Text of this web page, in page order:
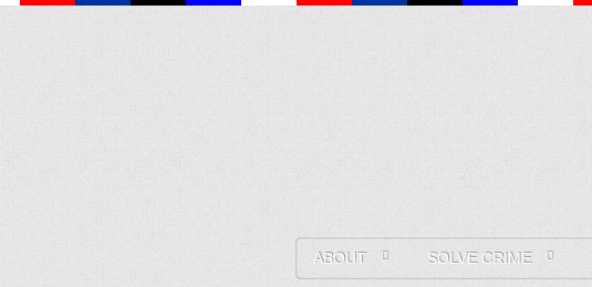
ABOUT SOLVE CRIME